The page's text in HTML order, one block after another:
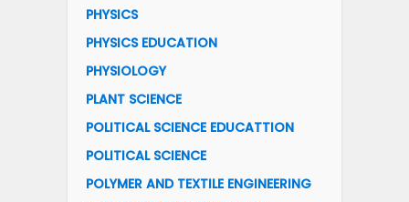
PHYSICS
PHYSICS EDUCATION
PHYSIOLOGY
PLANT SCIENCE
POLITICAL SCIENCE EDUCATTION
POLITICAL SCIENCE
POLYMER AND TEXTILE ENGINEERING